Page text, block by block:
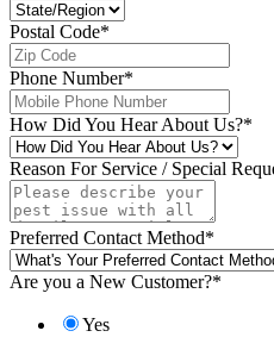
Postal Code*
Phone Number*
How Did You Hear About Us?*
Reason For Service / Special
Preferred Contact Method*
Are you a New Customer?*
Yes